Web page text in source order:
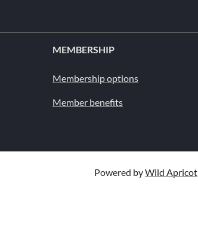
MEMBERSHIP
Membership options
Member benefits
Powered byWild Apricot